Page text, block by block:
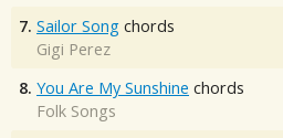
7. Sailor Song chords
Gigi Perez
8. You Are My Sunshine chords
Folk Songs